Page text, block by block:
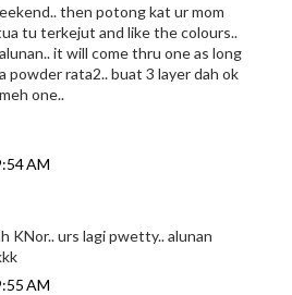
then potong kat ur mom
tu terkejut and like the colours..
it will come thru one as long
powder rata2.. buat 3 layer dah ok
one..
AM
KNor.. urs lagi pwetty.. alunan
AM